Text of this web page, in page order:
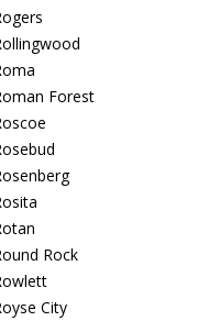
Forest
Rock
City